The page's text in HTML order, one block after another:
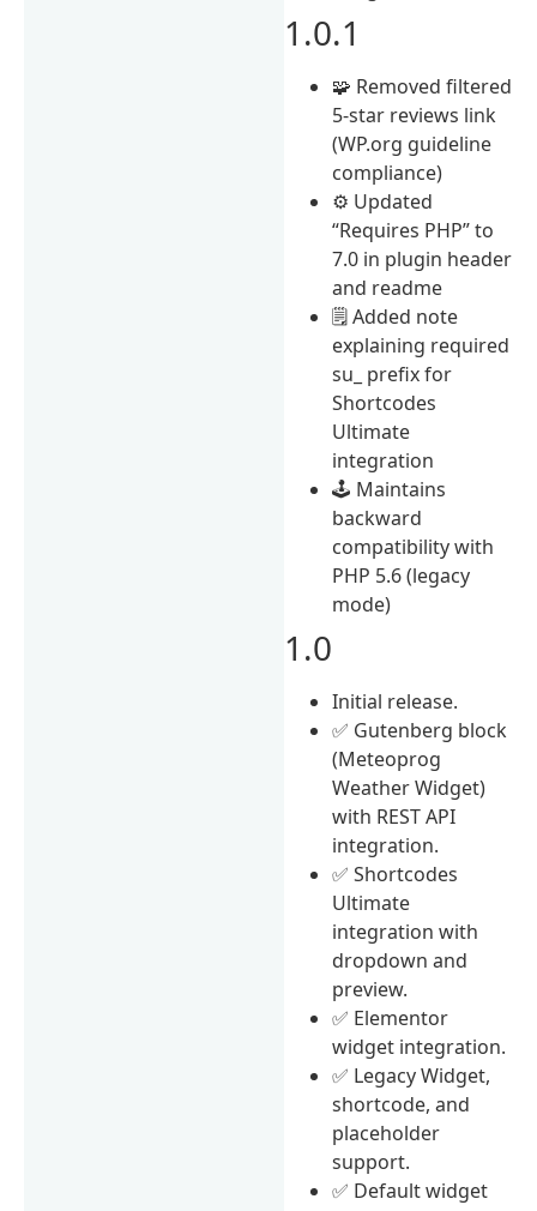
1.0.1
🧩 Removed filtered
5-star reviews link
(WP.org guideline
compliance)
⚙️ Updated
“Requires PHP” to
7.0 in plugin header
and readme
🗒️ Added note
explaining required
su_ prefix for
Shortcodes
Ultimate
integration
🕹️ Maintains
backward
compatibility with
PHP 5.6 (legacy
mode)
1.0
Initial release.
✅ Gutenberg block
(Meteoprog
Weather Widget)
with REST API
integration.
✅ Shortcodes
Ultimate
integration with
dropdown and
preview.
✅ Elementor
widget integration.
✅ Legacy Widget,
shortcode, and
placeholder
support.
✅ Default widget